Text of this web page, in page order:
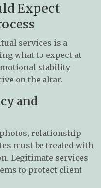
Expect
services is a
what to expect at
stability
on the altar.
and
relationship
must be treated with
Legitimate services
to protect client